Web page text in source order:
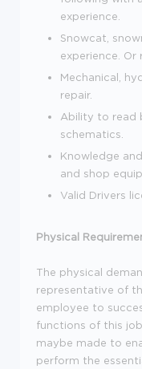
experience.
Snowcat,
experience. Or
Mechanical,
repair.
Ability to read
schematics.
Knowledge
and shop
Valid Drivers
Physical
The physical
representative of
employee to
functions of this
maybe made to
perform the